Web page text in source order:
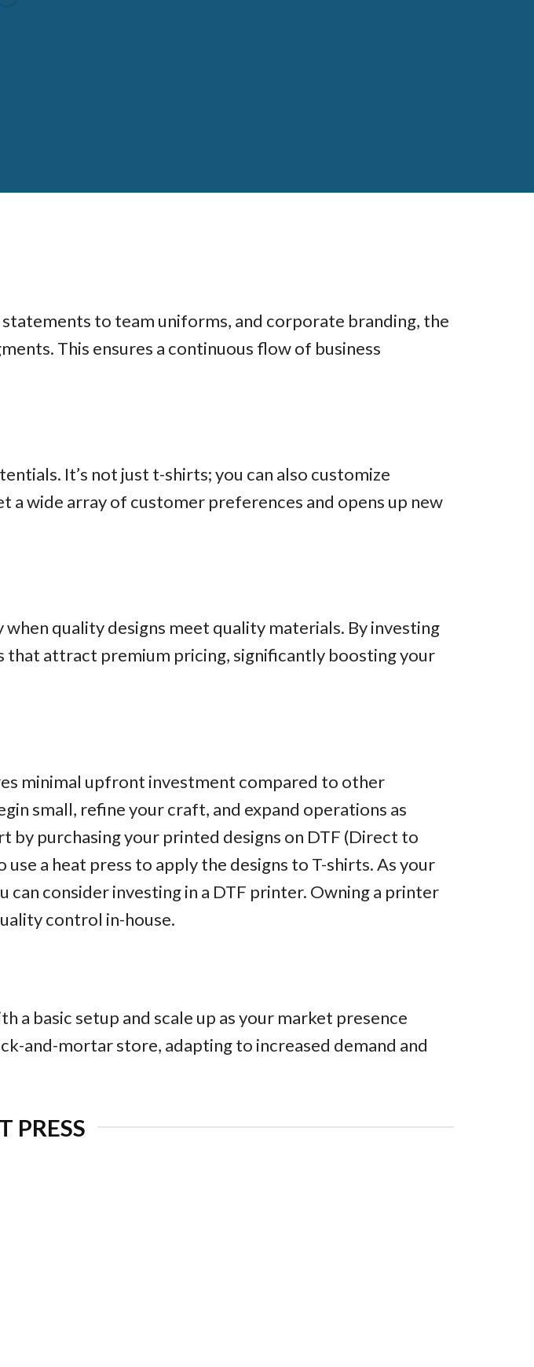
to team uniforms, and corporate branding, the
This ensures a continuous flow of business
It’s not just t-shirts; you can also customize
a wide array of customer preferences and opens up new
quality designs meet quality materials. By investing
that attract premium pricing, significantly boosting your
minimal upfront investment compared to other
small, refine your craft, and expand operations as
by purchasing your printed designs on DTF (Direct to
a heat press to apply the designs to T-shirts. As your
can consider investing in a DTF printer. Owning a printer
control in-house.
a basic setup and scale up as your market presence
and-mortar store, adapting to increased demand and
PRESS